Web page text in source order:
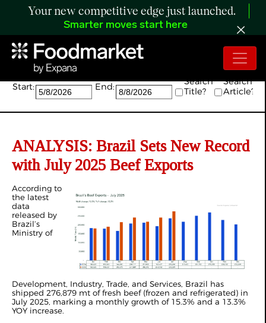
Your new competitive edge just launched.
Smarter moves start here
Search:
Start: End:
Search
Title?
Search
Article?
ANALYSIS: Brazil Sets New Record
with July 2025 Beef Exports
According to
the latest
data
released by
Brazil’s
Ministry of
Development, Industry, Trade, and Services, Brazil has
shipped 276,879 mt of fresh beef (frozen and refrigerated) in
July 2025, marking a monthly growth of 15.3% and a 13.3%
YOY increase.